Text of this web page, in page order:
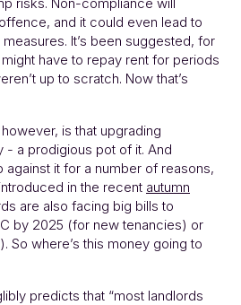
and it could even lead to
It’s been suggested, for
have to repay rent for periods
up to scratch. Now that’s
is that upgrading
a prodigious pot of it. And
against it for a number of reasons,
in the recent autumn
are also facing big bills to
by 2025 (for new tenancies) or
So where’s this money going to
predicts that “most landlords